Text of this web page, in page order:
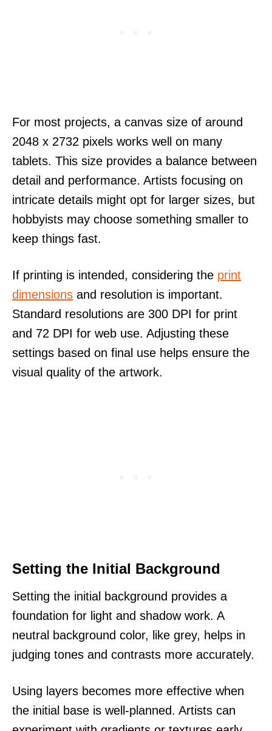
For most projects, a canvas size of around
2048 x 2732 pixels works well on many
tablets. This size provides a balance between
detail and performance. Artists focusing on
intricate details might opt for larger sizes, but
hobbyists may choose something smaller to
keep things fast.
If printing is intended, considering the print
dimensions and resolution is important.
Standard resolutions are 300 DPI for print
and 72 DPI for web use. Adjusting these
settings based on final use helps ensure the
visual quality of the artwork.
Setting the Initial Background
Setting the initial background provides a
foundation for light and shadow work. A
neutral background color, like grey, helps in
judging tones and contrasts more accurately.
Using layers becomes more effective when
the initial base is well-planned. Artists can